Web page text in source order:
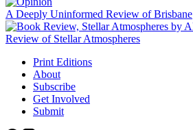
A Deeply Uninformed Review of Brisbane
Review of Stellar Atmospheres
Print Editions
About
Subscribe
Get Involved
Submit